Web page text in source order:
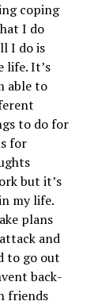
coping
I do
I do is
life. It’s
able to
to do for
for
but it’s
my life.
plans
and
to go out
back-
friends